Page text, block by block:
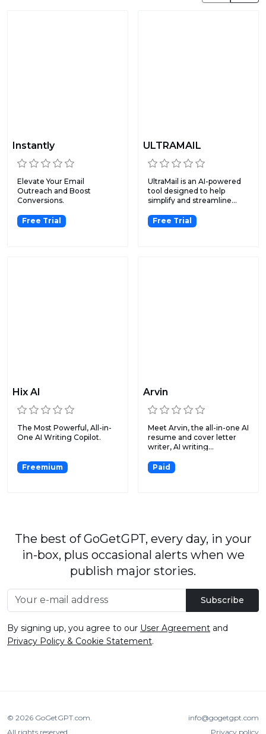
Instantly
Elevate Your Email
Outreach and Boost
Conversions.
Free Trial
ULTRAMAIL
UltraMail is an AI-powered
tool designed to help
simplify and streamline...
Free Trial
Hix AI
The Most Powerful, All-in-
One AI Writing Copilot.
Freemium
Arvin
Meet Arvin, the all-in-one AI
resume and cover letter
writer, AI writing...
Paid
The best of GoGetGPT, every day, in your
in-box, plus occasional alerts when we
publish major stories.
Subscribe
By signing up, you agree to our User Agreement and
Privacy Policy & Cookie Statement.
© 2026 GoGetGPT.com
All rights reserved
info@gogetgpt.com
Privacy policy